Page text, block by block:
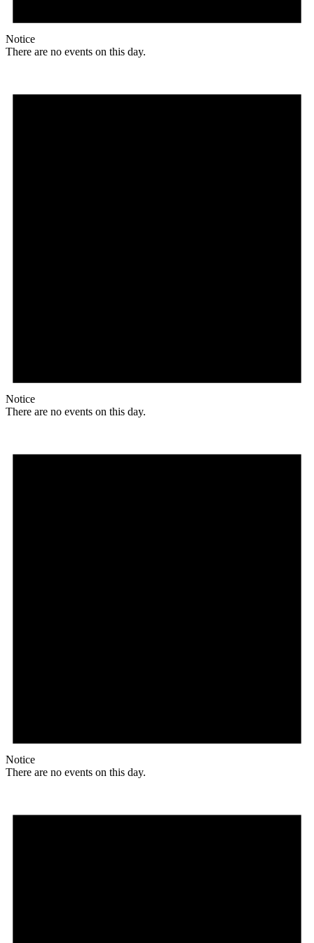
Notice
There are no events on this day.
Notice
There are no events on this day.
Notice
There are no events on this day.